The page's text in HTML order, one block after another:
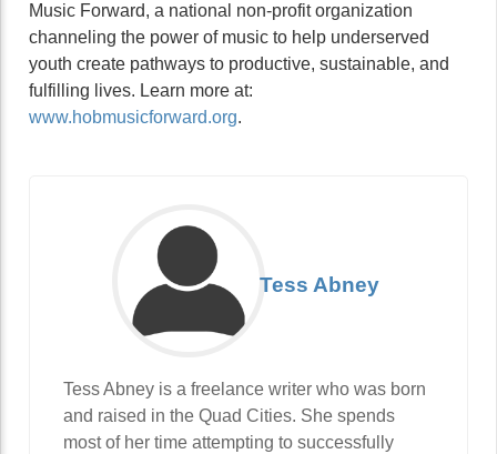
Music Forward, a national non-profit organization
channeling the power of music to help underserved
youth create pathways to productive, sustainable, and
fulfilling lives. Learn more at:
www.hobmusicforward.org.
Tess Abney
Tess Abney is a freelance writer who was born
and raised in the Quad Cities. She spends
most of her time attempting to successfully